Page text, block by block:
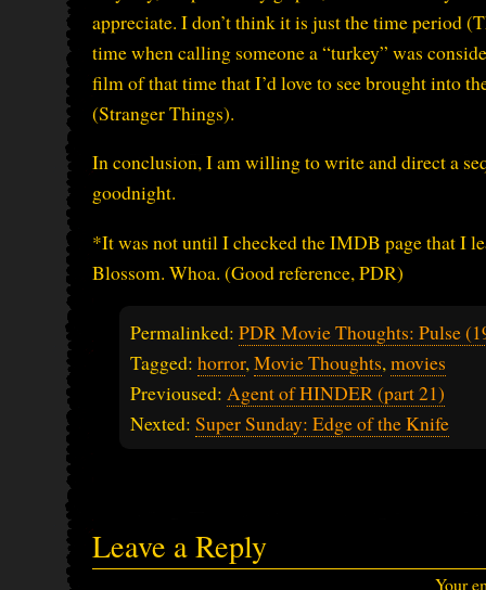
appreciate. I don’t think it is just the time period
time when calling someone a “turkey” was
film of that time that I’d love to see brought into
(Stranger Things).
In conclusion, I am willing to write and direct a
goodnight.
*It was not until I checked the IMDB page that I
Blossom. Whoa. (Good reference, PDR)
Permalinked: PDR Movie Thoughts: Pulse
Tagged: horror,Movie Thoughts,movies
Previoused: Agent of HINDER (part 21)
Nexted: Super Sunday: Edge of the Knife
Leave a Reply
Your